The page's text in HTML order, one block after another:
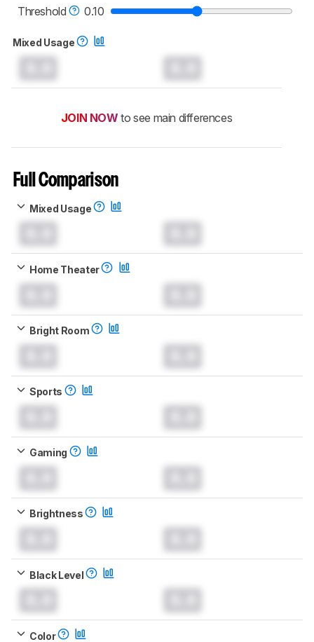
Threshold
0.10
Mixed Usage
JOIN NOW to see main differences
Full Comparison
Mixed Usage
Home Theater
Bright Room
Sports
Gaming
Brightness
Black Level
Color